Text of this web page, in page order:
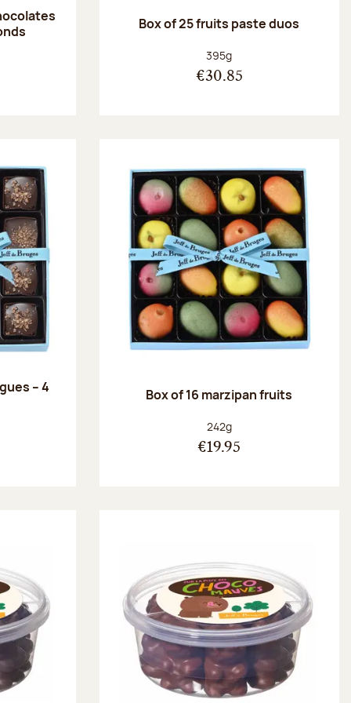
Box of 25 fruits paste duos
Net weight:
395g
€30.85
– 4
Box of 16 marzipan fruits
Net weight:
242g
€19.95